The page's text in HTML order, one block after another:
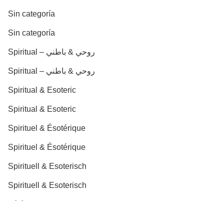
Sin categoría
Sin categoría
Spiritual – روحي & باطني
Spiritual – روحي & باطني
Spiritual & Esoteric
Spiritual & Esoteric
Spirituel & Ésotérique
Spirituel & Ésotérique
Spirituell & Esoterisch
Spirituell & Esoterisch